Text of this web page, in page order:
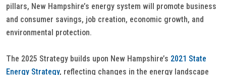
pillars, New Hampshire’s energy system will promote business
and consumer savings, job creation, economic growth, and
environmental protection.
The 2025 Strategy builds upon New Hampshire’s 2021 State
Energy Strategy, reflecting changes in the energy landscape